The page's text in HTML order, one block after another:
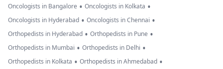
Oncologists in Bangalore • Oncologists in Kolkata •
Oncologists in Hyderabad • Oncologists in Chennai •
Orthopedists in Hyderabad • Orthopedists in Pune •
Orthopedists in Mumbai • Orthopedists in Delhi •
Orthopedists in Kolkata • Orthopedists in Ahmedabad •